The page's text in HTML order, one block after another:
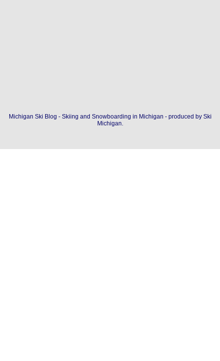
Michigan Ski Blog - Skiing and Snowboarding in Michigan - produced by Ski
Michigan